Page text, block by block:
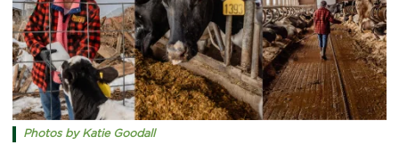
Photos by Katie Goodall